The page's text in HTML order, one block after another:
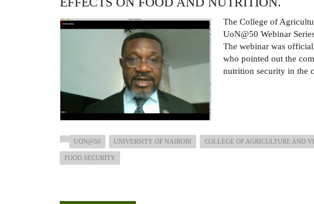
The College of
UoN@50 Webinar
The webinar was
who pointed out the
nutrition security in the
UON@50 UNIVERSITY OF NAIROBI COLLEGE OF AGRICULTURE AND
FOOD SECURITY